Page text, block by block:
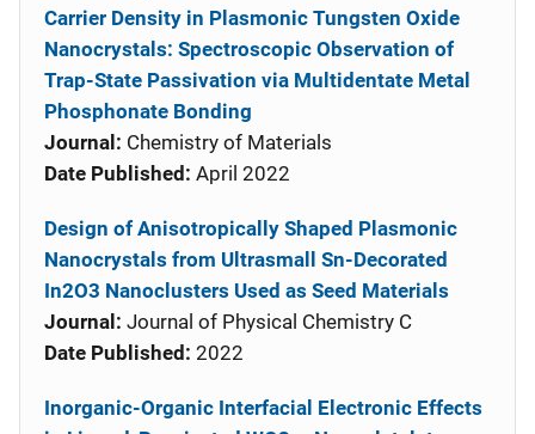
Carrier Density in Plasmonic Tungsten Oxide
Nanocrystals: Spectroscopic Observation of
Trap-State Passivation via Multidentate Metal
Phosphonate Bonding
Journal: Chemistry of Materials
Date Published: April 2022
Design of Anisotropically Shaped Plasmonic
Nanocrystals from Ultrasmall Sn-Decorated
In2O3 Nanoclusters Used as Seed Materials
Journal: Journal of Physical Chemistry C
Date Published: 2022
Inorganic-Organic Interfacial Electronic Effects